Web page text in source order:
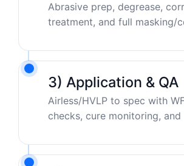
Abrasive prep, degrease,
treatment, and full masking/
3) Application & QA
Airless/HVLP to spec with
checks, cure monitoring,